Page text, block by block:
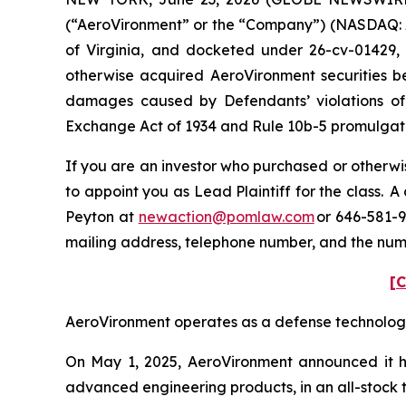
(“AeroVironment” or the “Company”)
of Virginia, and docketed under 26-cv-
otherwise acquired AeroVironment securities
damages caused by Defendants’ violations
Exchange Act of 1934 and Rule 10b-5
If you are an investor who purchased or
to appoint you as Lead Plaintiff for the class.
Peyton at newaction@pomlaw.comor 646-581-
mailing address, telephone number, and the
AeroVironment operates as a defense
On May 1, 2025, AeroVironment announced
advanced engineering products, in an all-